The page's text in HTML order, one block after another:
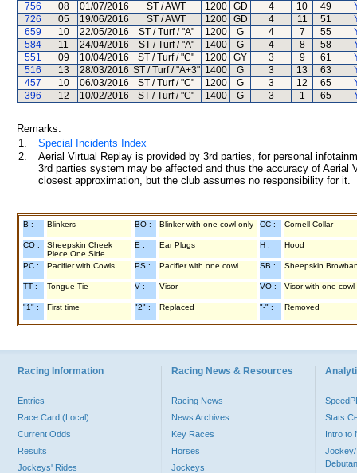
756
08 01/07/2016 ST / AWT 1200 GD 4 10 49
726
05 19/06/2016 ST / AWT 1200 GD 4 11 51
659
10 22/05/2016 ST / Turf / "A" 1200 G 4 7 55
584
11 24/04/2016 ST / Turf / "A" 1400 G 4 8 58
551
09 10/04/2016 ST / Turf / "C" 1200 GY 3 9 61
516
13 28/03/2016 ST / Turf / "A+3" 1400 G 3 13 63
457
10 06/03/2016 ST / Turf / "C" 1200 G 3 12 65
396
12 10/02/2016 ST / Turf / "C" 1400 G 3 1 65
Remarks:
1.
Special Incidents Index
2.
Aerial Virtual Replay is provided by 3rd parties, for personal
3rd parties system may be affected and thus the accuracy of
closest approximation, but the club assumes no responsibility for
B : Blinkers BO : Blinker with one cowl only CC : Cornell Collar
CO :
Sheepskin Cheek
Piece One Side
E : Ear Plugs H : Hood
PC : Pacifier with Cowls PS : Pacifier with one cowl SB : Sheepskin
TT : Tongue Tie V : Visor VO : Visor with one cowl
"1" : First time "2" : Replaced "-" : Removed
Racing Information
Entries
Race Card (Local)
Current Odds
Results
Jockeys' Rides
Racing News & Resources
Racing News
News Archives
Key Races
Horses
Jockeys
Stats
Intro to
Jockey/